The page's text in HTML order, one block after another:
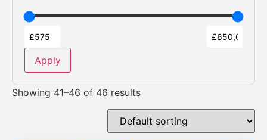
Apply
Showing 41–46 of 46 results